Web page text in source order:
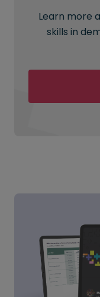
Learn more
skills in